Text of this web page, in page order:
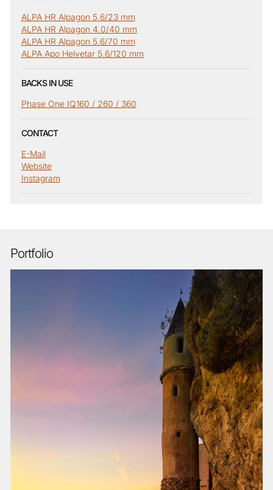
ALPA HR Alpagon 5.6/23 mm
ALPA HR Alpagon 4.0/40 mm
ALPA HR Alpagon 5.6/70 mm
ALPA Apo Helvetar 5.6/120 mm
BACKS IN USE
Phase One IQ160 / 260 / 360
CONTACT
E-Mail
Website
Instagram
Portfolio